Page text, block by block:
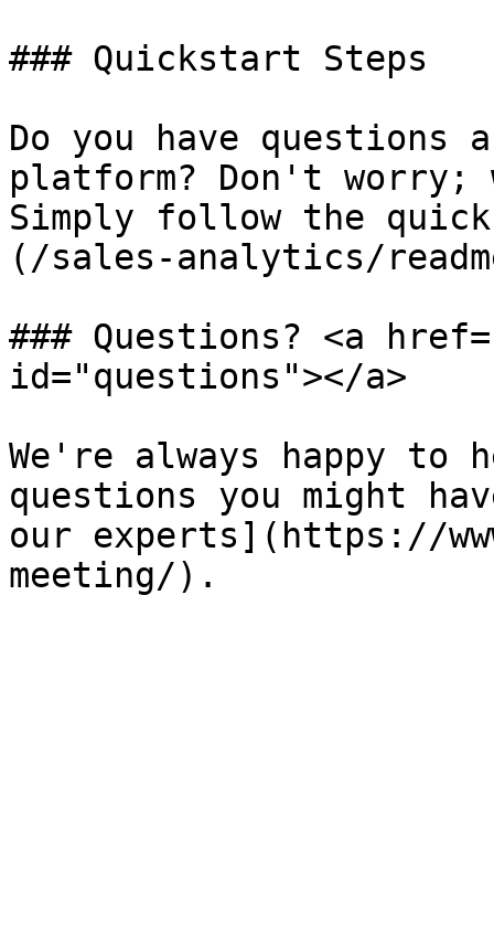
### Quickstart Steps
Do you have questions
platform? Don't worry;
Simply follow the
(/sales-analytics/
### Questions? <a
id="questions"></a>
We're always happy to
questions you might
our experts](https://